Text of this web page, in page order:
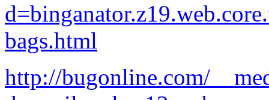
bags.html
http://bugonline.com/